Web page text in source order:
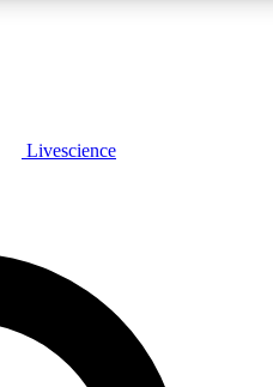
FREE
Livescience